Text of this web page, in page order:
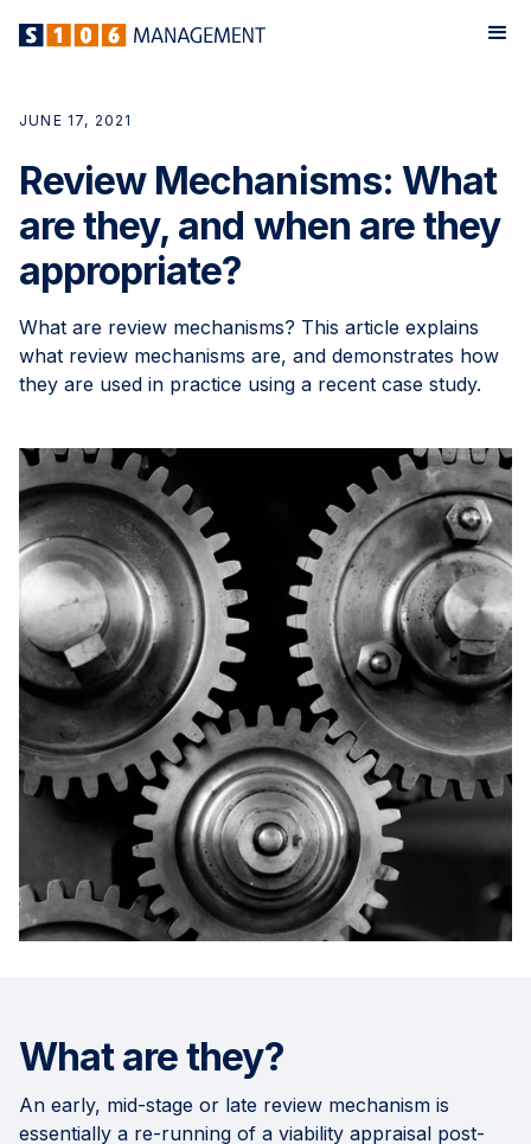
JUNE 17, 2021
Review Mechanisms: What
are they, and when are they
appropriate?
What are review mechanisms? This article explains
what review mechanisms are, and demonstrates how
they are used in practice using a recent case study.
What are they?
An early, mid-stage or late review mechanism is
essentially a re-running of a viability appraisal post-